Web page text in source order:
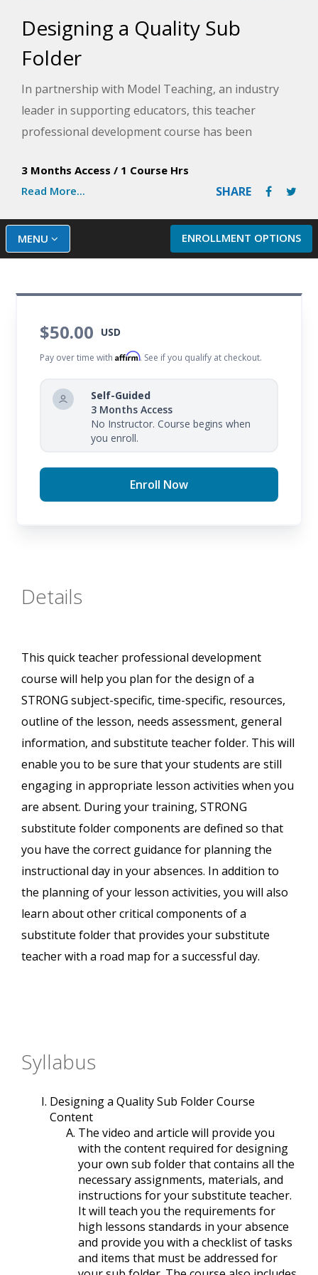
Designing a Quality Sub
Folder
In partnership with Model Teaching, an industry
leader in supporting educators, this teacher
professional development course has been
and strategies to create a well-rounded substitute
teacher folder. Model Teaching's mission is to
improve student performance by directly
supporting teachers with quality content and
resources. In the event of your absence, the
learning is uninterrupted and your substitute
3 Months Access / 1 Course Hrs
Read More...
SHARE
ENROLLMENT OPTIONS
MENU
$50.00 USD
Pay over time withAffirm. See if you qualify at checkout.
Self-Guided
3 Months Access
No Instructor. Course begins when
you enroll.
Enroll Now
Details
This quick teacher professional development
course will help you plan for the design of a
STRONG subject-specific, time-specific, resources,
outline of the lesson, needs assessment, general
information, and substitute teacher folder. This will
enable you to be sure that your students are still
engaging in appropriate lesson activities when you
are absent. During your training, STRONG
substitute folder components are defined so that
you have the correct guidance for planning the
instructional day in your absences. In addition to
the planning of your lesson activities, you will also
learn about other critical components of a
substitute folder that provides your substitute
teacher with a road map for a successful day.
Syllabus
Designing a Quality Sub Folder Course
Content
The video and article will provide you
with the content required for designing
your own sub folder that contains all the
necessary assignments, materials, and
instructions for your substitute teacher.
It will teach you the requirements for
high lessons standards in your absence
and provide you with a checklist of tasks
and items that must be addressed for